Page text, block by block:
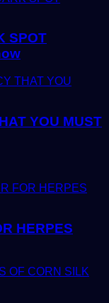
SPOT
YOU MUST
HERPES